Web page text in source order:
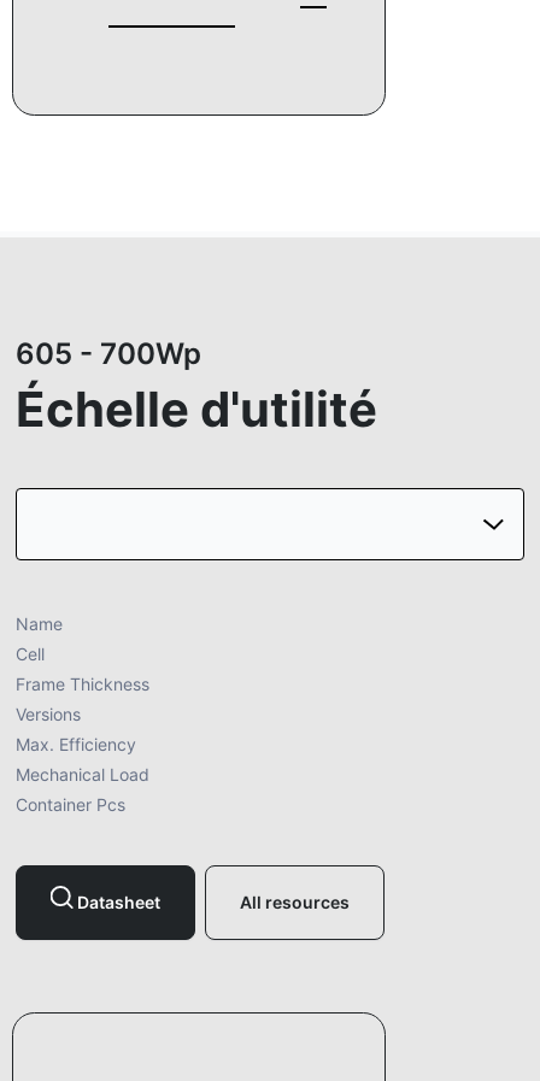
605 - 700Wp
Échelle d'utilité
Name
Cell
Frame Thickness
Versions
Max. Efficiency
Mechanical Load
Container Pcs
Datasheet All resources